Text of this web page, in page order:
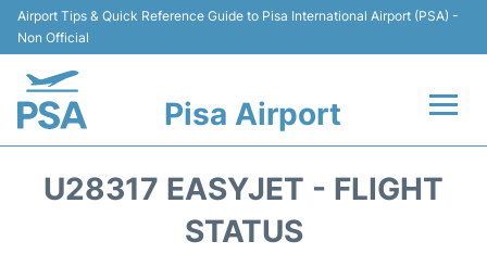
Airport Tips & Quick Reference Guide to Pisa International Airport (PSA) -
Non Official
Pisa Airport
U28317 EASYJET - FLIGHT
STATUS